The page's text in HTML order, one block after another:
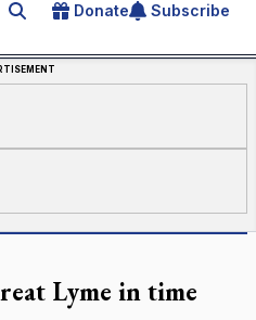
Search for an article
Donate Subscribe
Lyme in time